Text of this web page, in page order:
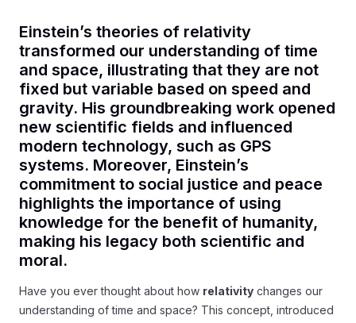
Einstein’s theories of relativity
transformed our understanding of time
and space, illustrating that they are not
fixed but variable based on speed and
gravity. His groundbreaking work opened
new scientific fields and influenced
modern technology, such as GPS
systems. Moreover, Einstein’s
commitment to social justice and peace
highlights the importance of using
knowledge for the benefit of humanity,
making his legacy both scientific and
moral.
Have you ever thought about how relativity changes our
understanding of time and space? This concept, introduced